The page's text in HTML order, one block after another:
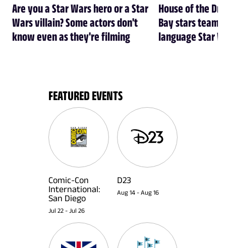
Are you a Star Wars hero or a Star
Wars villain? Some actors don't
know even as they're filming
House of the
Bay stars team
language Star
FEATURED EVENTS
Comic-Con
International:
San Diego
Jul 22 - Jul 26
D23
Aug 14 - Aug 16